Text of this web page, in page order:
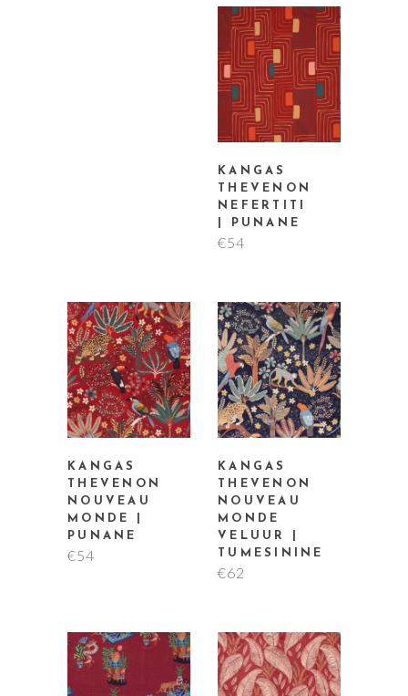
KANGAS
THEVENON
NEFERTITI
| PUNANE
€54
KANGAS
THEVENON
NOUVEAU
MONDE |
PUNANE
€54
KANGAS
THEVENON
NOUVEAU
MONDE
VELUUR |
TUMESININE
€62